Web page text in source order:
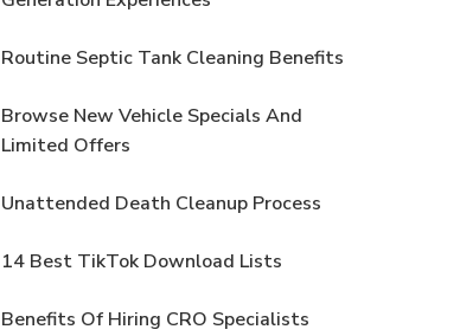
Routine Septic Tank Cleaning Benefits
Browse New Vehicle Specials And
Limited Offers
Unattended Death Cleanup Process
14 Best TikTok Download Lists
Benefits Of Hiring CRO Specialists